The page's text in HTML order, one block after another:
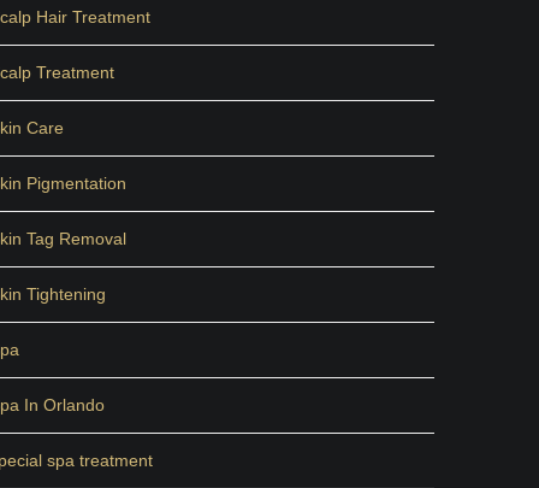
Hair Treatment
Treatment
Care
Pigmentation
Tag Removal
Tightening
In Orlando
spa treatment